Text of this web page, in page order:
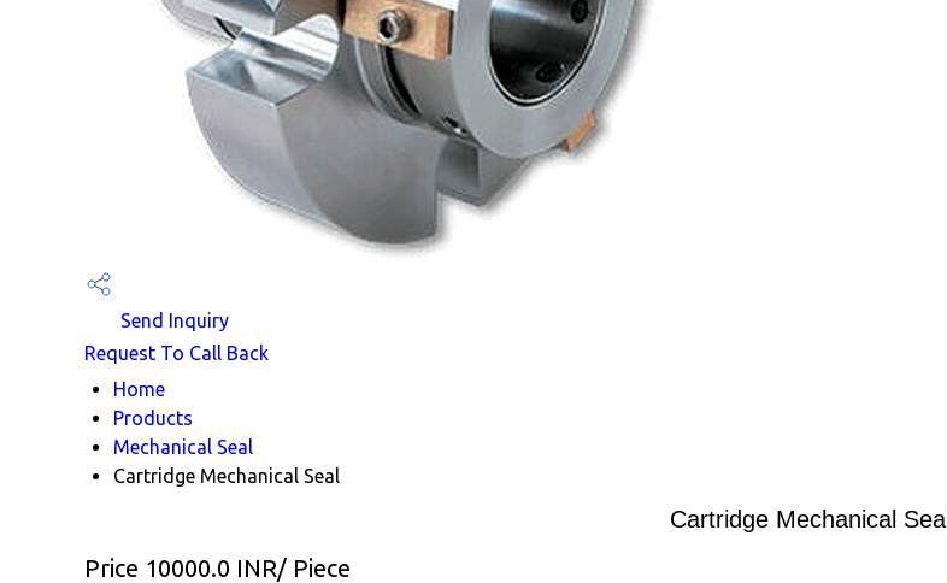
Send Inquiry
Request To Call Back
Home
Products
Mechanical Seal
Cartridge Mechanical Seal
Cartridge Mechanical Seal
Price 10000.0 INR/ Piece